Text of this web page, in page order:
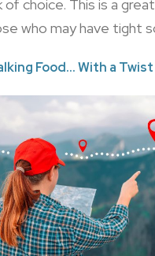
of choice. This is a
who may have tight
Food… With a Twist